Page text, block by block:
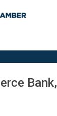
Bank,